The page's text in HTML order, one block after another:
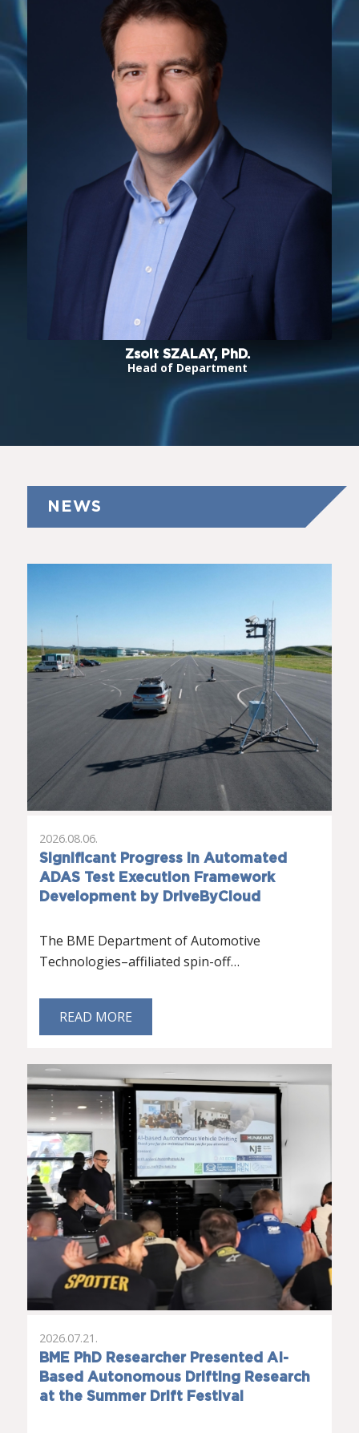
Zsolt SZALAY, PhD.
Head of Department
NEWS
Significant Progress in Automated
ADAS Test Execution Framework
Development by DriveByCloud
2026.08.06.
The BME Department of Automotive
Technologies–affiliated spin-off…
READ MORE
BME PhD Researcher Presented AI-
Based Autonomous Drifting Research
at the Summer Drift Festival
2026.07.21.